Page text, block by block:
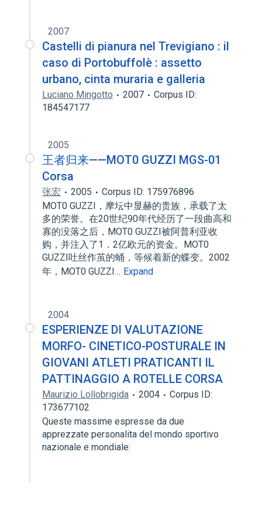
2007
Castelli di pianura nel Trevigiano : il
caso di Portobuffolè : assetto
urbano, cinta muraria e galleria
Luciano Mingotto 2007
Corpus ID:
184547177
2005
王者归来——MOT0 GUZZI MGS-01
Corsa
张宏 2005
Corpus ID: 175976896
MOT0 GUZZI，摩坛中显赫的贵族，承载了太
多的荣誉。在20世纪90年代经历了一段曲高和
寡的没落之后，MOT0 GUZZI被阿普利亚收
购，并注入了1．2亿欧元的资金。MOT0
GUZZI吐丝作茧的蛹，等候着新的蝶变。2002
年，MOT0 GUZZI… Expand
2004
ESPERIENZE DI VALUTAZIONE
MORFO- CINETICO-POSTURALE IN
GIOVANI ATLETI PRATICANTI IL
PATTINAGGIO A ROTELLE CORSA
Maurizio Lollobrigida 2004
Corpus ID:
173677102
Queste massime espresse da due
apprezzate personalita del mondo sportivo
nazionale e mondiale: